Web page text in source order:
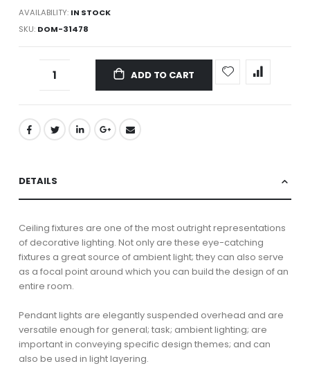
AVAILABILITY: IN STOCK
SKU DOM-31478
ADD TO CART
DETAILS
Ceiling fixtures are one of the most outright representations
of decorative lighting. Not only are these eye-catching
fixtures a great source of ambient light; they can also serve
as a focal point around which you can build the design of an
entire room.
Pendant lights are elegantly suspended overhead and are
versatile enough for general; task; ambient lighting; are
important in conveying specific design themes; and can
also be used in light layering.